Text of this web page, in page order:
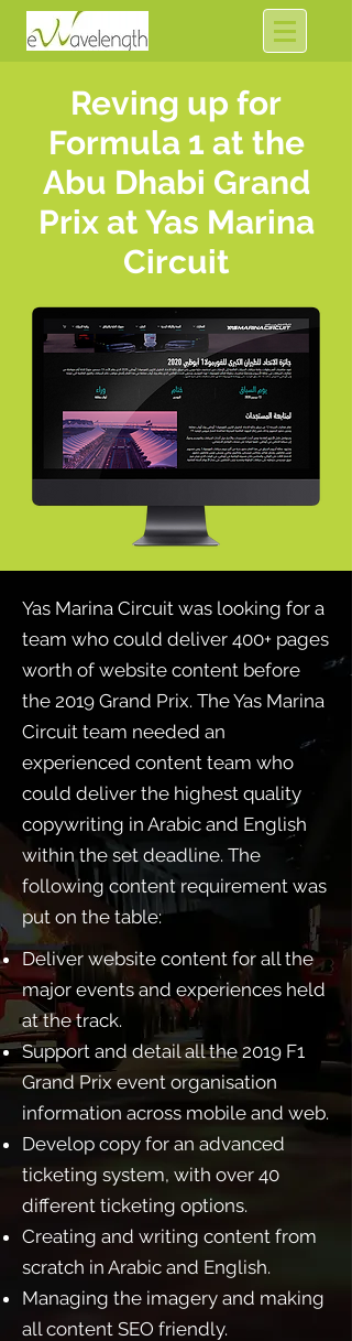
Reving up for
Formula 1 at the
Abu Dhabi Grand
Prix at Yas Marina
Circuit
Yas Marina Circuit was looking for a
team who could deliver 400+ pages
worth of website content before
the 2019 Grand Prix. The Yas Marina
Circuit team needed an
experienced content team who
could deliver the highest quality
copywriting in Arabic and English
within the set deadline. The
following content requirement was
put on the table:
Deliver website content for all the
major events and experiences held
at the track.
Support and detail all the 2019 F1
Grand Prix event organisation
information across mobile and web.
Develop copy for an advanced
ticketing system, with over 40
different ticketing options.
Creating and writing content from
scratch in Arabic and English.
Managing the imagery and making
all content SEO friendly.